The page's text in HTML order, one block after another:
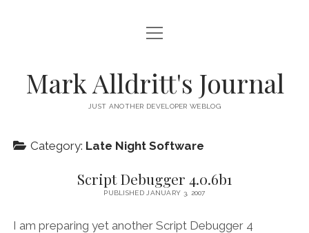
HOME
PEER
REGEX KNIFE PRIVACY POLICY
TENNIS CARDS
IN MEMORY OF GERRY TUBIN
instagram
emailgithubmastodon
open
menu
Mark Alldritt's Journal
JUST ANOTHER DEVELOPER WEBLOG
Category: Late Night Software
Script Debugger 4.0.6b1
PUBLISHED JANUARY 3, 2007
I am preparing yet another Script Debugger 4